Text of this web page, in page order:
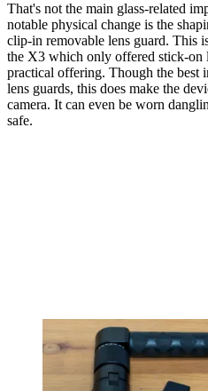
That's not the main glass-related
notable physical change is the
clip-in removable lens guard. This
the X3 which only offered stick-on
practical offering. Though the
lens guards, this does make the
camera. It can even be worn
safe.